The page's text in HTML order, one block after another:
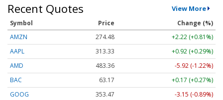
Recent Quotes View More
Symbol Price
Change (%)
AMZN
274.48
+2.22 (+0.81%)
AAPL
313.33
+0.92 (+0.29%)
AMD
483.36
-5.92 (-1.22%)
BAC
63.17
+0.17 (+0.27%)
GOOG
353.47
-3.15 (-0.89%)